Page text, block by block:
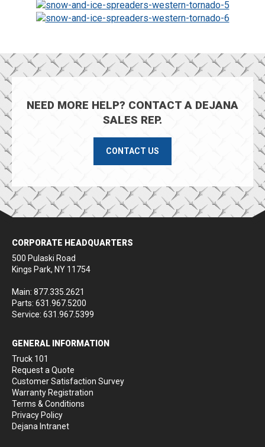
NEED MORE HELP? CONTACT A DEJANA
SALES REP.
CONTACT US
CORPORATE HEADQUARTERS
500 Pulaski Road
Kings Park, NY 11754
Main: 877.335.2621
Parts: 631.967.5200
Service: 631.967.5399
GENERAL INFORMATION
Truck 101
Request a Quote
Customer Satisfaction Survey
Warranty Registration
Terms & Conditions
Privacy Policy
Dejana Intranet